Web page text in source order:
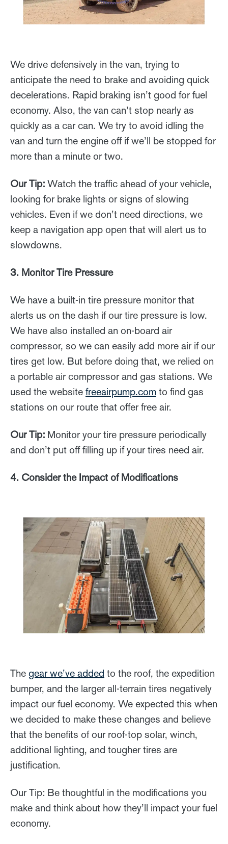
We drive defensively in the van, trying to
anticipate the need to brake and avoiding quick
decelerations. Rapid braking isn’t good for fuel
economy. Also, the van can’t stop nearly as
quickly as a car can. We try to avoid idling the
van and turn the engine off if we’ll be stopped for
more than a minute or two.
Our Tip: Watch the traffic ahead of your vehicle,
looking for brake lights or signs of slowing
vehicles. Even if we don’t need directions, we
keep a navigation app open that will alert us to
slowdowns.
3. Monitor Tire Pressure
We have a built-in tire pressure monitor that
alerts us on the dash if our tire pressure is low.
We have also installed an on-board air
compressor, so we can easily add more air if our
tires get low. But before doing that, we relied on
a portable air compressor and gas stations. We
used the website freeairpump.com to find gas
stations on our route that offer free air.
Our Tip: Monitor your tire pressure periodically
and don’t put off filling up if your tires need air.
4. Consider the Impact of Modifications
The gear we’ve added to the roof, the expedition
bumper, and the larger all-terrain tires negatively
impact our fuel economy. We expected this when
we decided to make these changes and believe
that the benefits of our roof-top solar, winch,
additional lighting, and tougher tires are
justification.
Our Tip: Be thoughtful in the modifications you
make and think about how they’ll impact your fuel
economy.